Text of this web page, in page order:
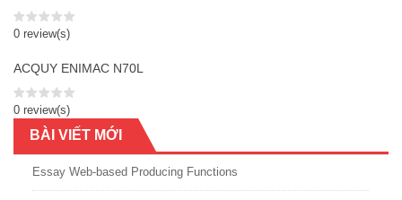
0 review(s)
ACQUY ENIMAC N70L
0 review(s)
BÀI VIẾT MỚI
Essay Web-based Producing Functions